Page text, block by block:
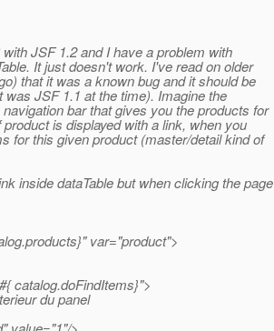
JSF 1.2 and I have a problem with
It just doesn't work. I've read on older
that it was a known bug and it should be
JSF 1.1 at the time). Imagine the
bar that gives you the products for
is displayed with a link, when you
for this given product (master/detail kind of
inside dataTable but when clicking the page
var="product">
catalog.doFindItems}">
du panel